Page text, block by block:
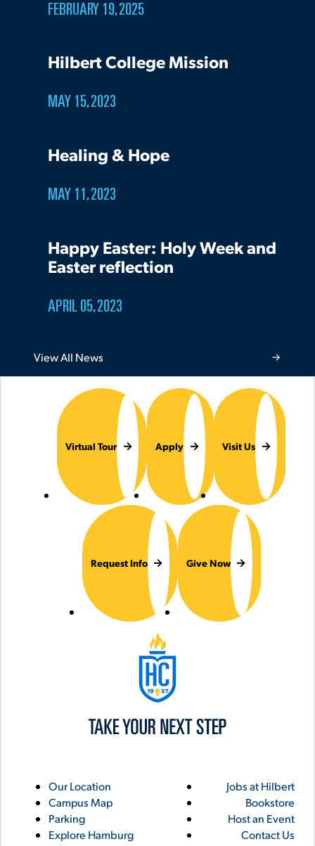
FEBRUARY 19, 2025
Hilbert College Mission
MAY 15, 2023
Healing & Hope
MAY 11, 2023
Happy Easter: Holy Week and
Easter reflection
APRIL 05, 2023
View All News
Virtual Tour Apply Visit Us
Request Info Give Now
Utility
Links
Our Location
Campus Map
Parking
Explore Hamburg
Footer
Jobs at Hilbert
Bookstore
Host an Event
Contact Us